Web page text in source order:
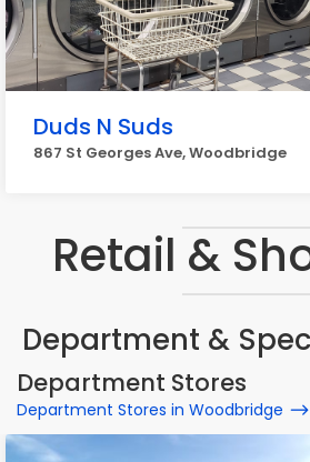
Duds N Suds
867 St Georges Ave, Woodbridge
Retail &
Department &
Department Stores
Department Stores in Woodbridge